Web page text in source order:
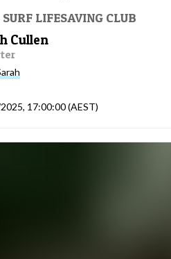
LIFESAVING CLUB
Cullen
17:00:00(AEST)